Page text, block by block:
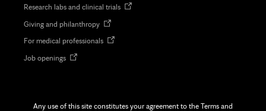
Research labs and clinical trialsOpens
Giving and philanthropyOpens
new
For medical professionalsOpens
Job openingsOpens
Any use of this site constitutes your agreement to the Terms and